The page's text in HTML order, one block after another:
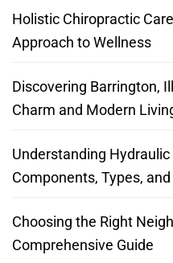
Holistic Chiropractic
Approach to Wellness
Discovering Barrington,
Charm and Modern
Understanding
Components, Types,
Choosing the Right
Comprehensive Guide